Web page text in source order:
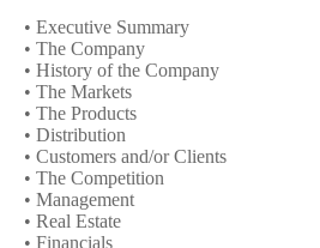
• Executive Summary
• The Company
• History of the Company
• The Markets
• The Products
• Distribution
• Customers and/or Clients
• The Competition
• Management
• Real Estate
• Financials